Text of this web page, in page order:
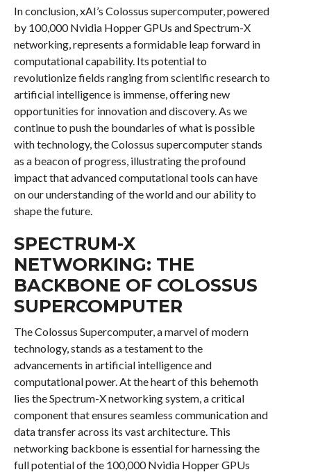
In conclusion, xAI’s Colossus supercomputer, powered
by 100,000 Nvidia Hopper GPUs and Spectrum-X
networking, represents a formidable leap forward in
computational capability. Its potential to
revolutionize fields ranging from scientific research to
artificial intelligence is immense, offering new
opportunities for innovation and discovery. As we
continue to push the boundaries of what is possible
with technology, the Colossus supercomputer stands
as a beacon of progress, illustrating the profound
impact that advanced computational tools can have
on our understanding of the world and our ability to
shape the future.
SPECTRUM-X
NETWORKING: THE
BACKBONE OF COLOSSUS
SUPERCOMPUTER
The Colossus Supercomputer, a marvel of modern
technology, stands as a testament to the
advancements in artificial intelligence and
computational power. At the heart of this behemoth
lies the Spectrum-X networking system, a critical
component that ensures seamless communication and
data transfer across its vast architecture. This
networking backbone is essential for harnessing the
full potential of the 100,000 Nvidia Hopper GPUs